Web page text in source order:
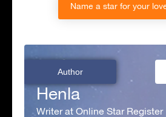
Name a star for your
Author
Henla
Writer at Online Star Register